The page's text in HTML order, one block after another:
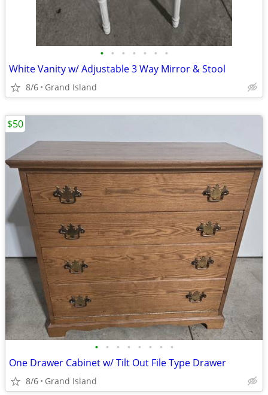
• • • • • • •
White Vanity w/ Adjustable 3 Way Mirror & Stool
8/6 Grand Island
• • • • • • • •
One Drawer Cabinet w/ Tilt Out File Type Drawer
8/6 Grand Island
$50